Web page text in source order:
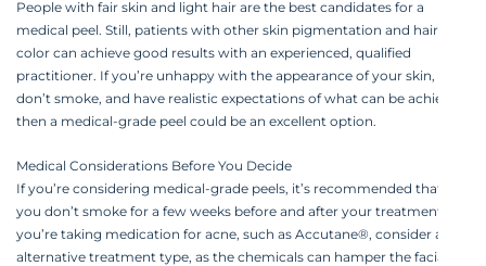
People with fair skin and light hair are the best candidates for a
medical peel. Still, patients with other skin pigmentation and hair
color can achieve good results with an experienced, qualified
practitioner. If you’re unhappy with the appearance of your skin,
don’t smoke, and have realistic expectations of what can be achieved,
then a medical-grade peel could be an excellent option.‍
Medical Considerations Before You Decide‍
If you’re considering medical-grade peels, it’s recommended that
you don’t smoke for a few weeks before and after your treatment. If
you’re taking medication for acne, such as Accutane®, consider an
alternative treatment type, as the chemicals can hamper the facial